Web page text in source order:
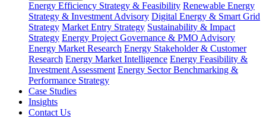
Energy Efficiency Strategy & Feasibility Renewable Energy
Strategy & Investment Advisory Digital Energy & Smart Grid
Strategy Market Entry Strategy Sustainability & Impact
Strategy Energy Project Governance & PMO Advisory
Energy Market Research Energy Stakeholder & Customer
Research Energy Market Intelligence Energy Feasibility &
Investment Assessment Energy Sector Benchmarking &
Performance Strategy
Case Studies
Insights
Contact Us